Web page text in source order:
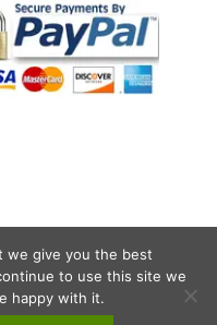
we give you the best
to use this site we
happy with it.